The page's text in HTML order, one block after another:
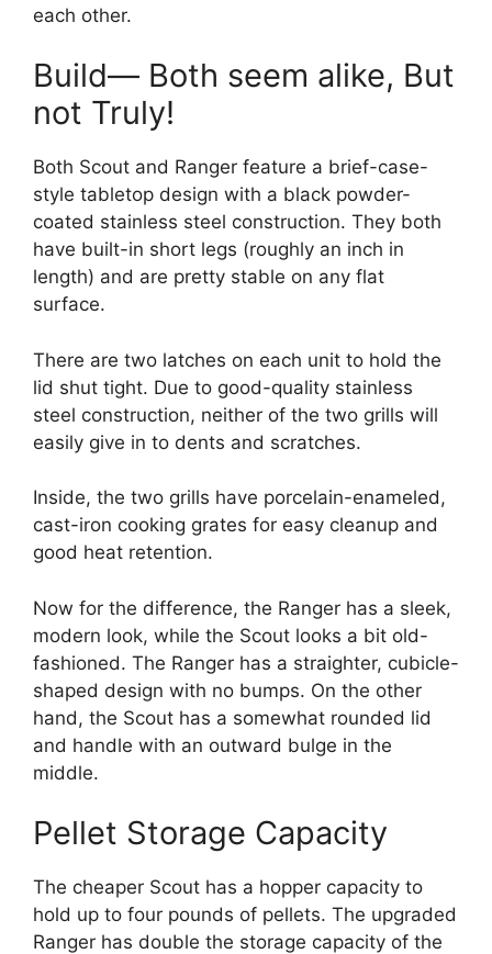
each other.
Build— Both seem alike, But
not Truly!
Both Scout and Ranger feature a brief-case-
style tabletop design with a black powder-
coated stainless steel construction. They both
have built-in short legs (roughly an inch in
length) and are pretty stable on any flat
surface.
There are two latches on each unit to hold the
lid shut tight. Due to good-quality stainless
steel construction, neither of the two grills will
easily give in to dents and scratches.
Inside, the two grills have porcelain-enameled,
cast-iron cooking grates for easy cleanup and
good heat retention.
Now for the difference, the Ranger has a sleek,
modern look, while the Scout looks a bit old-
fashioned. The Ranger has a straighter, cubicle-
shaped design with no bumps. On the other
hand, the Scout has a somewhat rounded lid
and handle with an outward bulge in the
middle.
Pellet Storage Capacity
The cheaper Scout has a hopper capacity to
hold up to four pounds of pellets. The upgraded
Ranger has double the storage capacity of the